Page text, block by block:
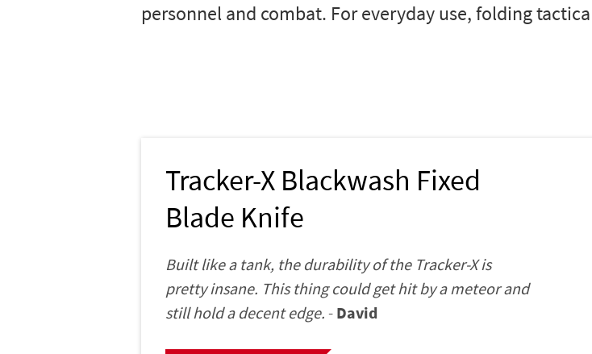
personnel and combat. For everyday use, folding
Tracker-X Blackwash Fixed
Blade Knife
Built like a tank, the durability of the Tracker-X is
pretty insane. This thing could get hit by a meteor and
still hold a decent edge. - David